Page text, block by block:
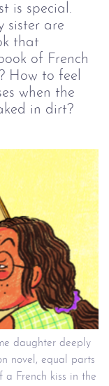
is special.
sister are
that
of French
How to feel
when the
in dirt?
daughter deeply
novel, equal parts
French kiss in the